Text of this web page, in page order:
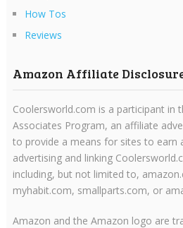
How Tos
Reviews
Amazon Affiliate
Coolersworld.com is a participant in
Associates Program, an affiliate
to provide a means for sites to earn
advertising and linking
including, but not limited to,
myhabit.com, smallparts.com, or
Amazon and the Amazon logo are